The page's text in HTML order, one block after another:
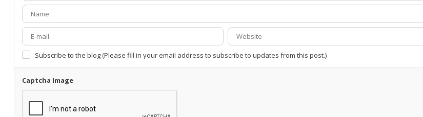
Subscribe to the blog (Please fill in your email address to subscribe to updates from this post.)
Captcha Image